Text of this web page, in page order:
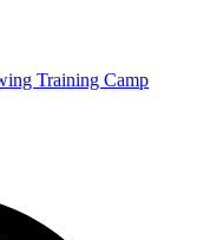
Training Camp